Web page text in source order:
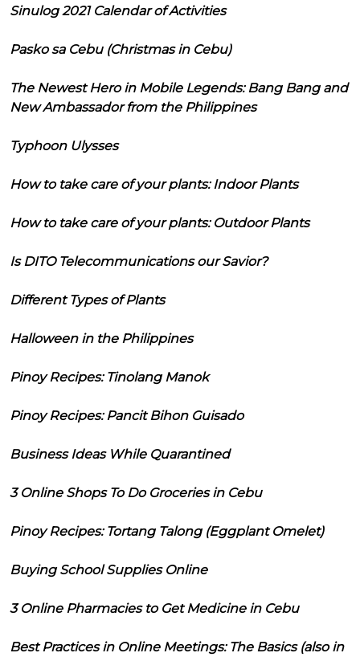
Sinulog 2021 Calendar of Activities
Pasko sa Cebu (Christmas in Cebu)
The Newest Hero in Mobile Legends: Bang Bang and
New Ambassador from the Philippines
Typhoon Ulysses
How to take care of your plants: Indoor Plants
How to take care of your plants: Outdoor Plants
Is DITO Telecommunications our Savior?
Different Types of Plants
Halloween in the Philippines
Pinoy Recipes: Tinolang Manok
Pinoy Recipes: Pancit Bihon Guisado
Business Ideas While Quarantined
3 Online Shops To Do Groceries in Cebu
Pinoy Recipes: Tortang Talong (Eggplant Omelet)
Buying School Supplies Online
3 Online Pharmacies to Get Medicine in Cebu
Best Practices in Online Meetings: The Basics (also in